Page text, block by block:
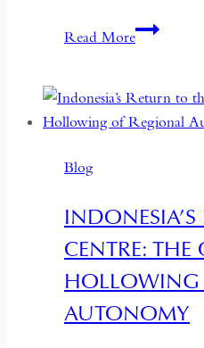
Read MoreSeven
Seven
Years:
in
Kazakhstan
Blog
CENTRE: THE
HOLLOWING
AUTONOMY